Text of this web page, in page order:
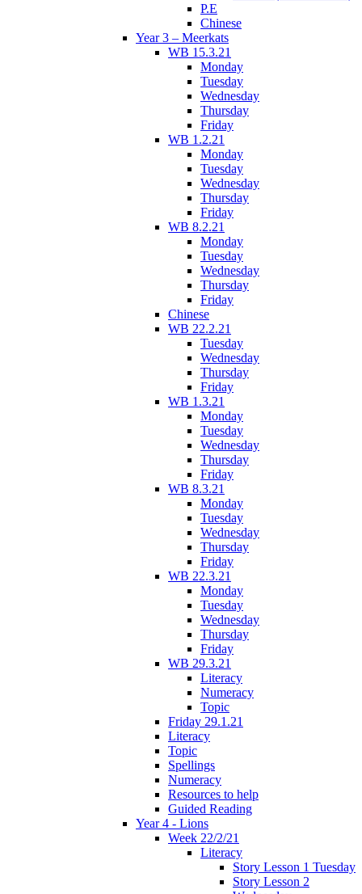
P.E
Chinese
Year 3 – Meerkats
WB 15.3.21
Monday
Tuesday
Wednesday
Thursday
Friday
WB 1.2.21
Monday
Tuesday
Wednesday
Thursday
Friday
WB 8.2.21
Monday
Tuesday
Wednesday
Thursday
Friday
Chinese
WB 22.2.21
Tuesday
Wednesday
Thursday
Friday
WB 1.3.21
Monday
Tuesday
Wednesday
Thursday
Friday
WB 8.3.21
Monday
Tuesday
Wednesday
Thursday
Friday
WB 22.3.21
Monday
Tuesday
Wednesday
Thursday
Friday
WB 29.3.21
Literacy
Numeracy
Topic
Friday 29.1.21
Literacy
Topic
Spellings
Numeracy
Resources to help
Guided Reading
Year 4 - Lions
Week 22/2/21
Literacy
Story Lesson 1 Tuesday
Story Lesson 2